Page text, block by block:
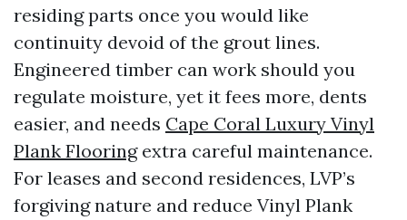
residing parts once you would like
continuity devoid of the grout lines.
Engineered timber can work should you
regulate moisture, yet it fees more, dents
easier, and needs Cape Coral Luxury Vinyl
Plank Flooringextra careful maintenance.
For leases and second residences, LVP’s
forgiving nature and reduce Vinyl Plank